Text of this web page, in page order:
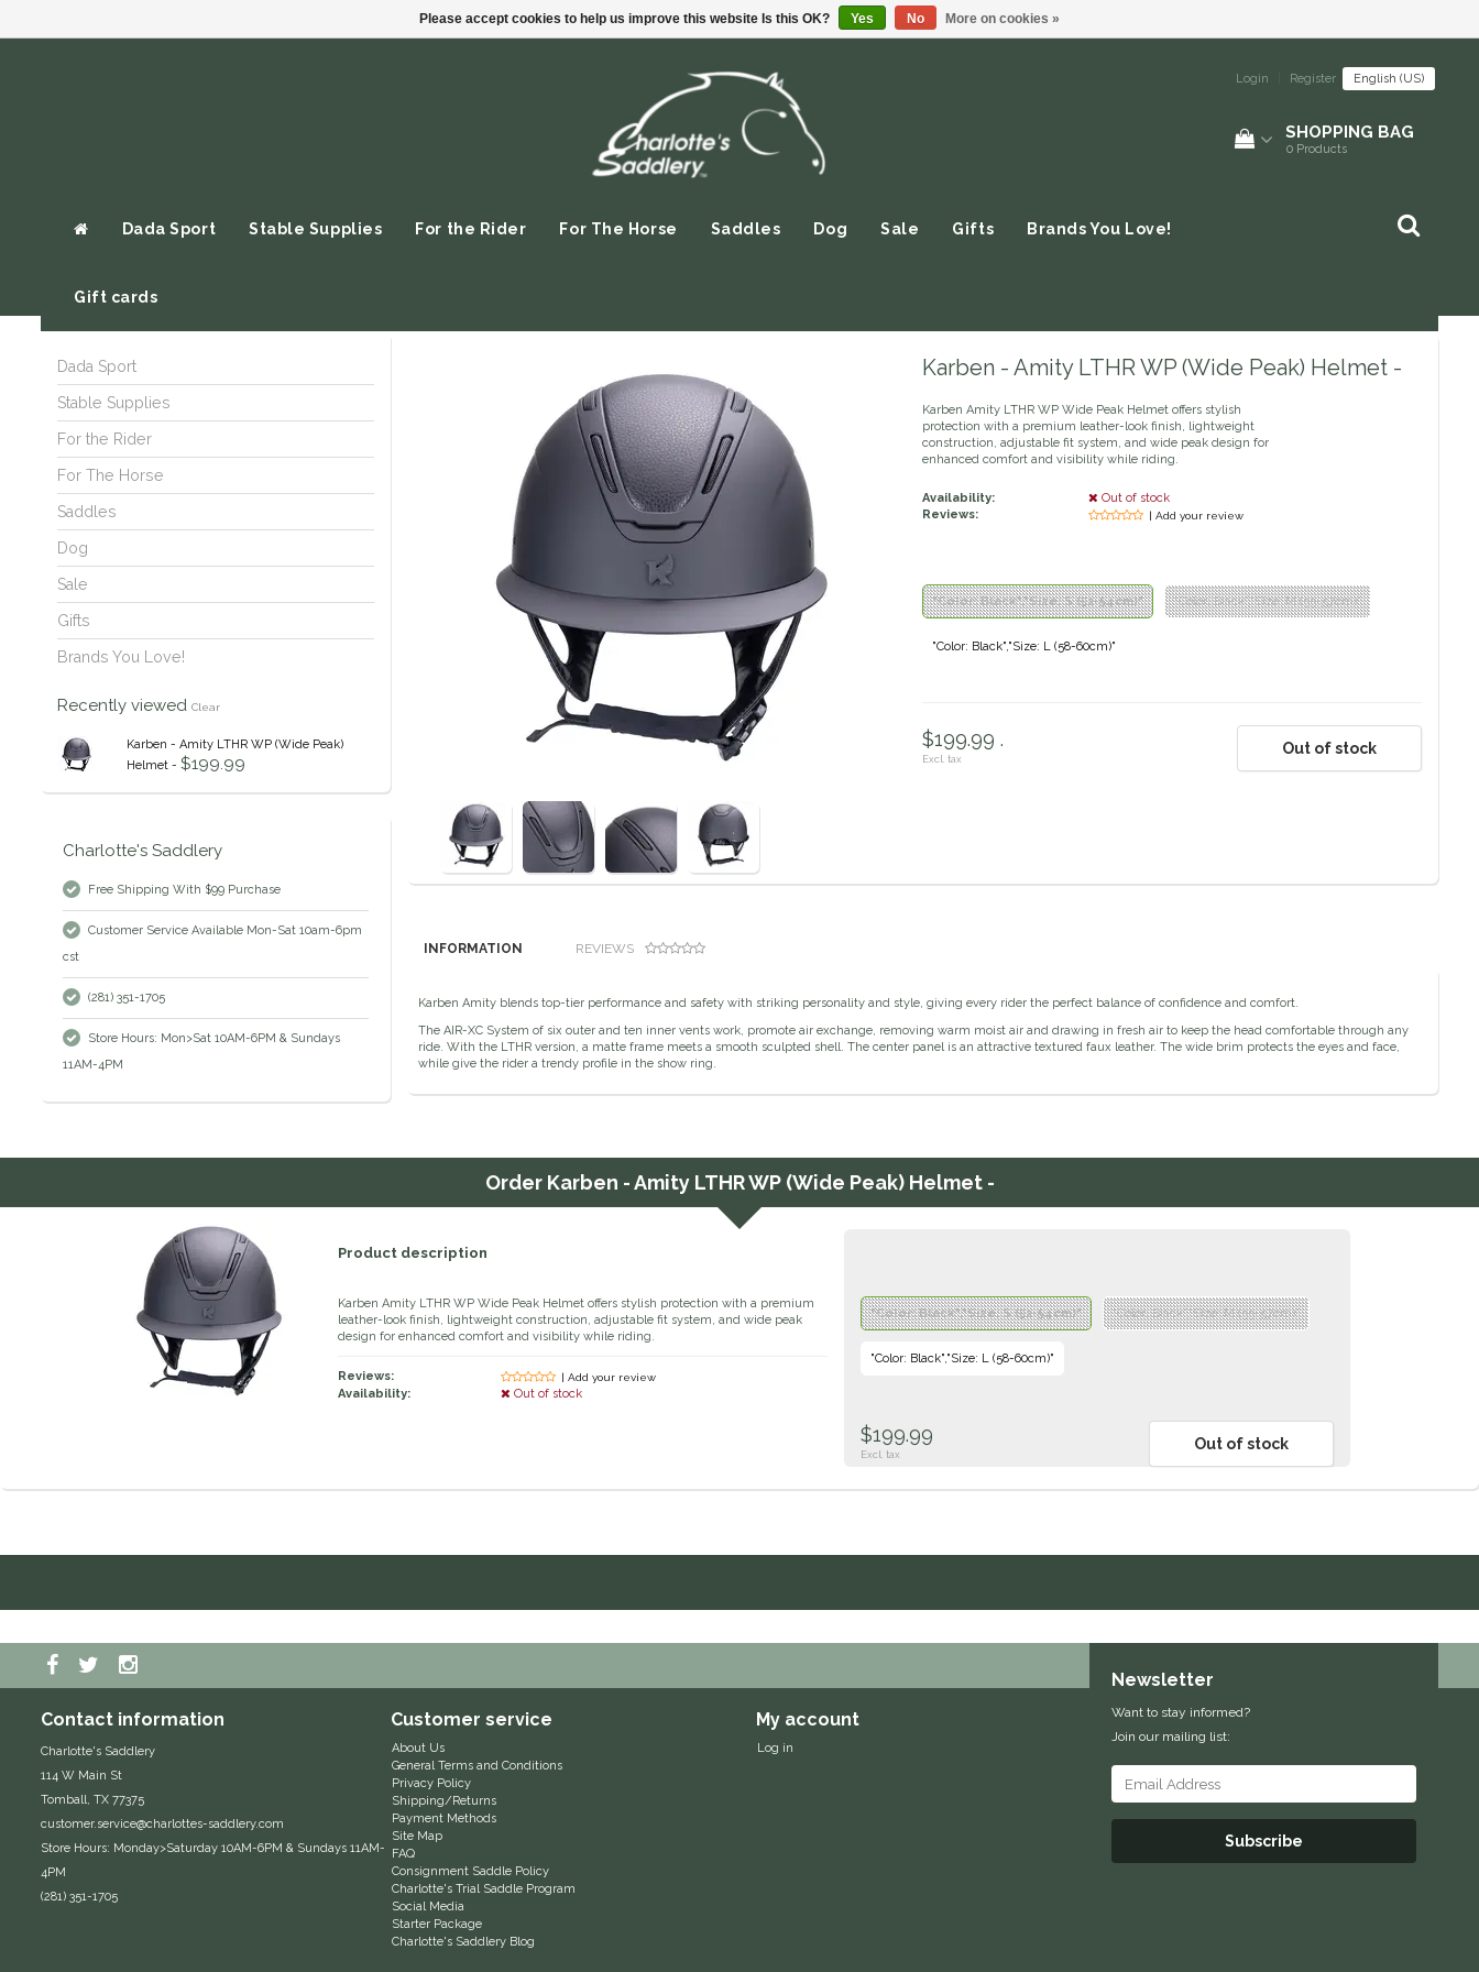
Login Register English (US)
SHOPPING BAG
0 Products
Dada Sport Stable Supplies For the Rider For The Horse Saddles Dog Sale Gifts Brands You Love!
Gift cards
Dada Sport
Stable Supplies
For the Rider
For The Horse
Saddles
Dog
Sale
Gifts
Brands You Love!
Recently viewed Clear
Karben - Amity LTHR WP (Wide Peak)
Helmet - $199.99
Charlotte's Saddlery
Free Shipping With $99 Purchase
Customer Service Available Mon-Sat 10am-6pm
cst
(281) 351-1705
Store Hours: Mon>Sat 10AM-6PM & Sundays
11AM-4PM
Karben - Amity LTHR WP (Wide Peak) Helmet -
Karben Amity LTHR WP Wide Peak Helmet offers stylish
protection with a premium leather-look finish, lightweight
construction, adjustable fit system, and wide peak design for
enhanced comfort and visibility while riding.
Availability:
Out of stock
Reviews:
| Add your review
"Color: Black","Size: S (52-54cm)" "Color: Black","Size: M (55-57cm)"
"Color: Black","Size: L (58-60cm)"
$199.99 .
Excl. tax
Out of stock
INFORMATION REVIEWS
Karben Amity blends top-tier performance and safety with striking personality and style, giving every rider the perfect balance of confidence and comfort.
The AIR-XC System of six outer and ten inner vents work, promote air exchange, removing warm moist air and drawing in fresh air to keep the head comfortable through any
ride. With the LTHR version, a matte frame meets a smooth sculpted shell. The center panel is an attractive textured faux leather. The wide brim protects the eyes and face,
while give the rider a trendy profile in the show ring.
Order Karben - Amity LTHR WP (Wide Peak) Helmet -
Product description
Karben Amity LTHR WP Wide Peak Helmet offers stylish protection with a premium
leather-look finish, lightweight construction, adjustable fit system, and wide peak
design for enhanced comfort and visibility while riding.
Reviews: | Add your review
Availability: Out of stock
"Color: Black","Size: S (52-54cm)" "Color: Black","Size: M (55-57cm)"
"Color: Black","Size: L (58-60cm)"
$199.99
Excl. tax
Out of stock
Contact information
Charlotte's Saddlery
114 W Main St
Tomball, TX 77375
customer.service@charlottes-saddlery.com
Store Hours: Monday>Saturday 10AM-6PM & Sundays 11AM-
4PM
(281) 351-1705
Customer service
About Us
General Terms and Conditions
Privacy Policy
Shipping/Returns
Payment Methods
Site Map
FAQ
Consignment Saddle Policy
Charlotte's Trial Saddle Program
Social Media
Starter Package
Charlotte's Saddlery Blog
My account
Log in
Newsletter
Want to stay informed?
Join our mailing list:
Subscribe
Please accept cookies to help us improve this website Is this OK? Yes No More on cookies »